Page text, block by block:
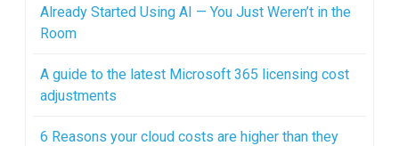
Already Started Using AI — You Just Weren’t in the
Room
A guide to the latest Microsoft 365 licensing cost
adjustments
6 Reasons your cloud costs are higher than they